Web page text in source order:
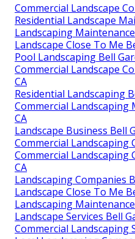
Commercial Landscape
Residential Landscape
Landscaping
Landscape Close To Me
Pool Landscaping Bell
Commercial Landscape
CA
Residential Landscaping
Commercial Landscaping
CA
Landscape Business Bell
Commercial Landscaping
Commercial Landscaping
CA
Landscaping Companies
Landscape Close To Me
Landscaping
Landscape Services Bell
Commercial Landscaping